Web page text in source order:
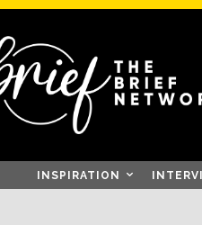
INSPIRATION